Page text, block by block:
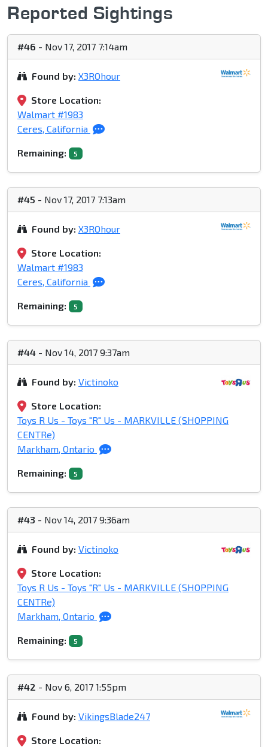
Reported Sightings
#46 - Nov 17, 2017 7:14am
Found by: X3ROhour
Store Location:
Walmart #1983
Ceres, California
Remaining: 5
#45 - Nov 17, 2017 7:13am
Found by: X3ROhour
Store Location:
Walmart #1983
Ceres, California
Remaining: 5
#44 - Nov 14, 2017 9:37am
Found by: Victinoko
Store Location:
Toys R Us - Toys "R" Us - MARKVILLE (SHOPPING
CENTRe)
Markham, Ontario
Remaining: 5
#43 - Nov 14, 2017 9:36am
Found by: Victinoko
Store Location:
Toys R Us - Toys "R" Us - MARKVILLE (SHOPPING
CENTRe)
Markham, Ontario
Remaining: 5
#42 - Nov 6, 2017 1:55pm
Found by: VikingsBlade247
Store Location: